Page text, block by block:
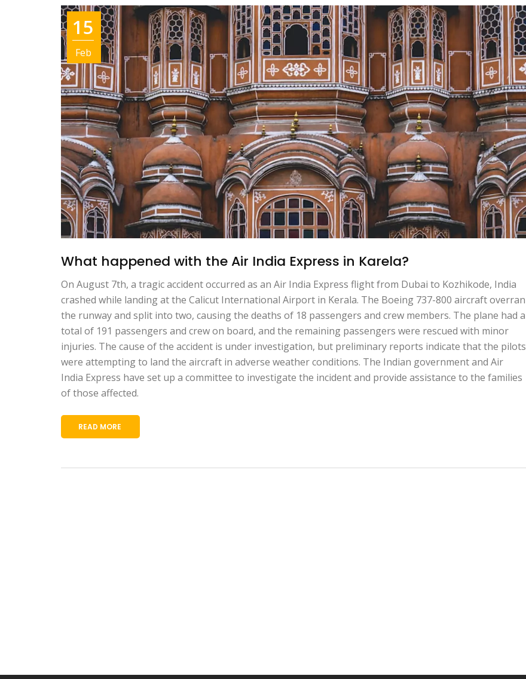
15
Feb
What happened with the Air India Express in Karela?
On August 7th, a tragic accident occurred as an Air India Express flight from Dubai to Kozhikode, India
crashed while landing at the Calicut International Airport in Kerala. The Boeing 737-800 aircraft overran
the runway and split into two, causing the deaths of 18 passengers and crew members. The plane had a
total of 191 passengers and crew on board, and the remaining passengers were rescued with minor
injuries. The cause of the accident is under investigation, but preliminary reports indicate that the pilots
were attempting to land the aircraft in adverse weather conditions. The Indian government and Air
India Express have set up a committee to investigate the incident and provide assistance to the families
of those affected.
READ MORE